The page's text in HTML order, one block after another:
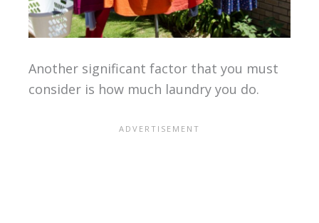
Another significant factor that you must
consider is how much laundry you do.